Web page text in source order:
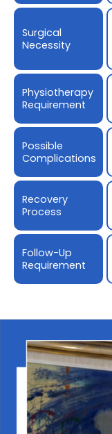
Surgical
Necessity
Physiotherapy
Requirement
Possible
Complications
Recovery
Process
Follow-Up
Requirement